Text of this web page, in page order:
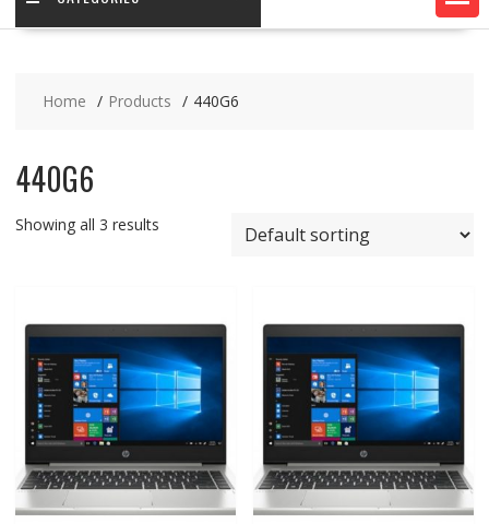
Home Products 440G6
440G6
Showing all 3 results